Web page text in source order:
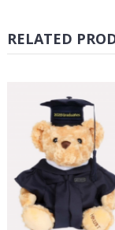
RELATED